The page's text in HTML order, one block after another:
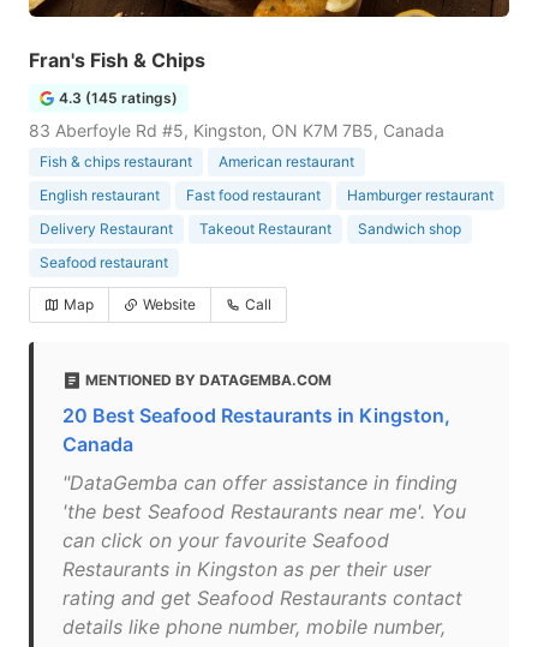
Fran's Fish & Chips
4.3 (145 ratings)
83 Aberfoyle Rd #5, Kingston, ON K7M 7B5, Canada
Fish & chips restaurant
American restaurant
English restaurant
Fast food restaurant
Hamburger restaurant
Delivery Restaurant
Takeout Restaurant
Sandwich shop
Seafood restaurant
Map Website Call
MENTIONED BY DATAGEMBA.COM
20 Best Seafood Restaurants in Kingston,
Canada
"DataGemba can offer assistance in finding
'the best Seafood Restaurants near me'. You
can click on your favourite Seafood
Restaurants in Kingston as per their user
rating and get Seafood Restaurants contact
details like phone number, mobile number,